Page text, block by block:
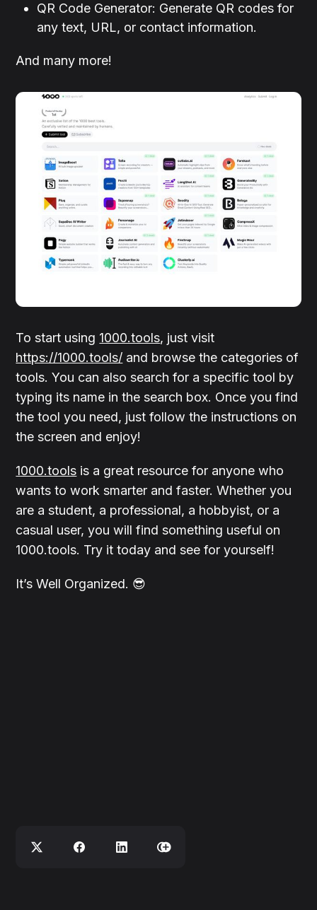
QR Code Generator: Generate QR codes for
any text, URL, or contact information.
And many more!
To start using 1000.tools, just visit
https://1000.tools/ and browse the categories of
tools. You can also search for a specific tool by
typing its name in the search box. Once you find
the tool you need, just follow the instructions on
the screen and enjoy!
1000.tools is a great resource for anyone who
wants to work smarter and faster. Whether you
are a student, a professional, a hobbyist, or a
casual user, you will find something useful on
1000.tools. Try it today and see for yourself!
It’s Well Organized. 😎